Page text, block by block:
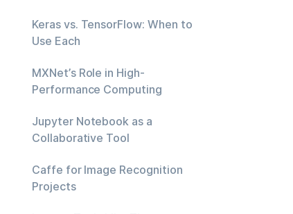
Keras vs. TensorFlow: When to
Use Each
MXNet’s Role in High-
Performance Computing
Jupyter Notebook as a
Collaborative Tool
Caffe for Image Recognition
Projects